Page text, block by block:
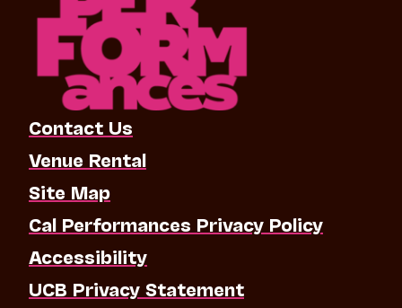
Contact Us
Venue Rental
Site Map
Cal Performances Privacy Policy
Accessibility
UCB Privacy Statement